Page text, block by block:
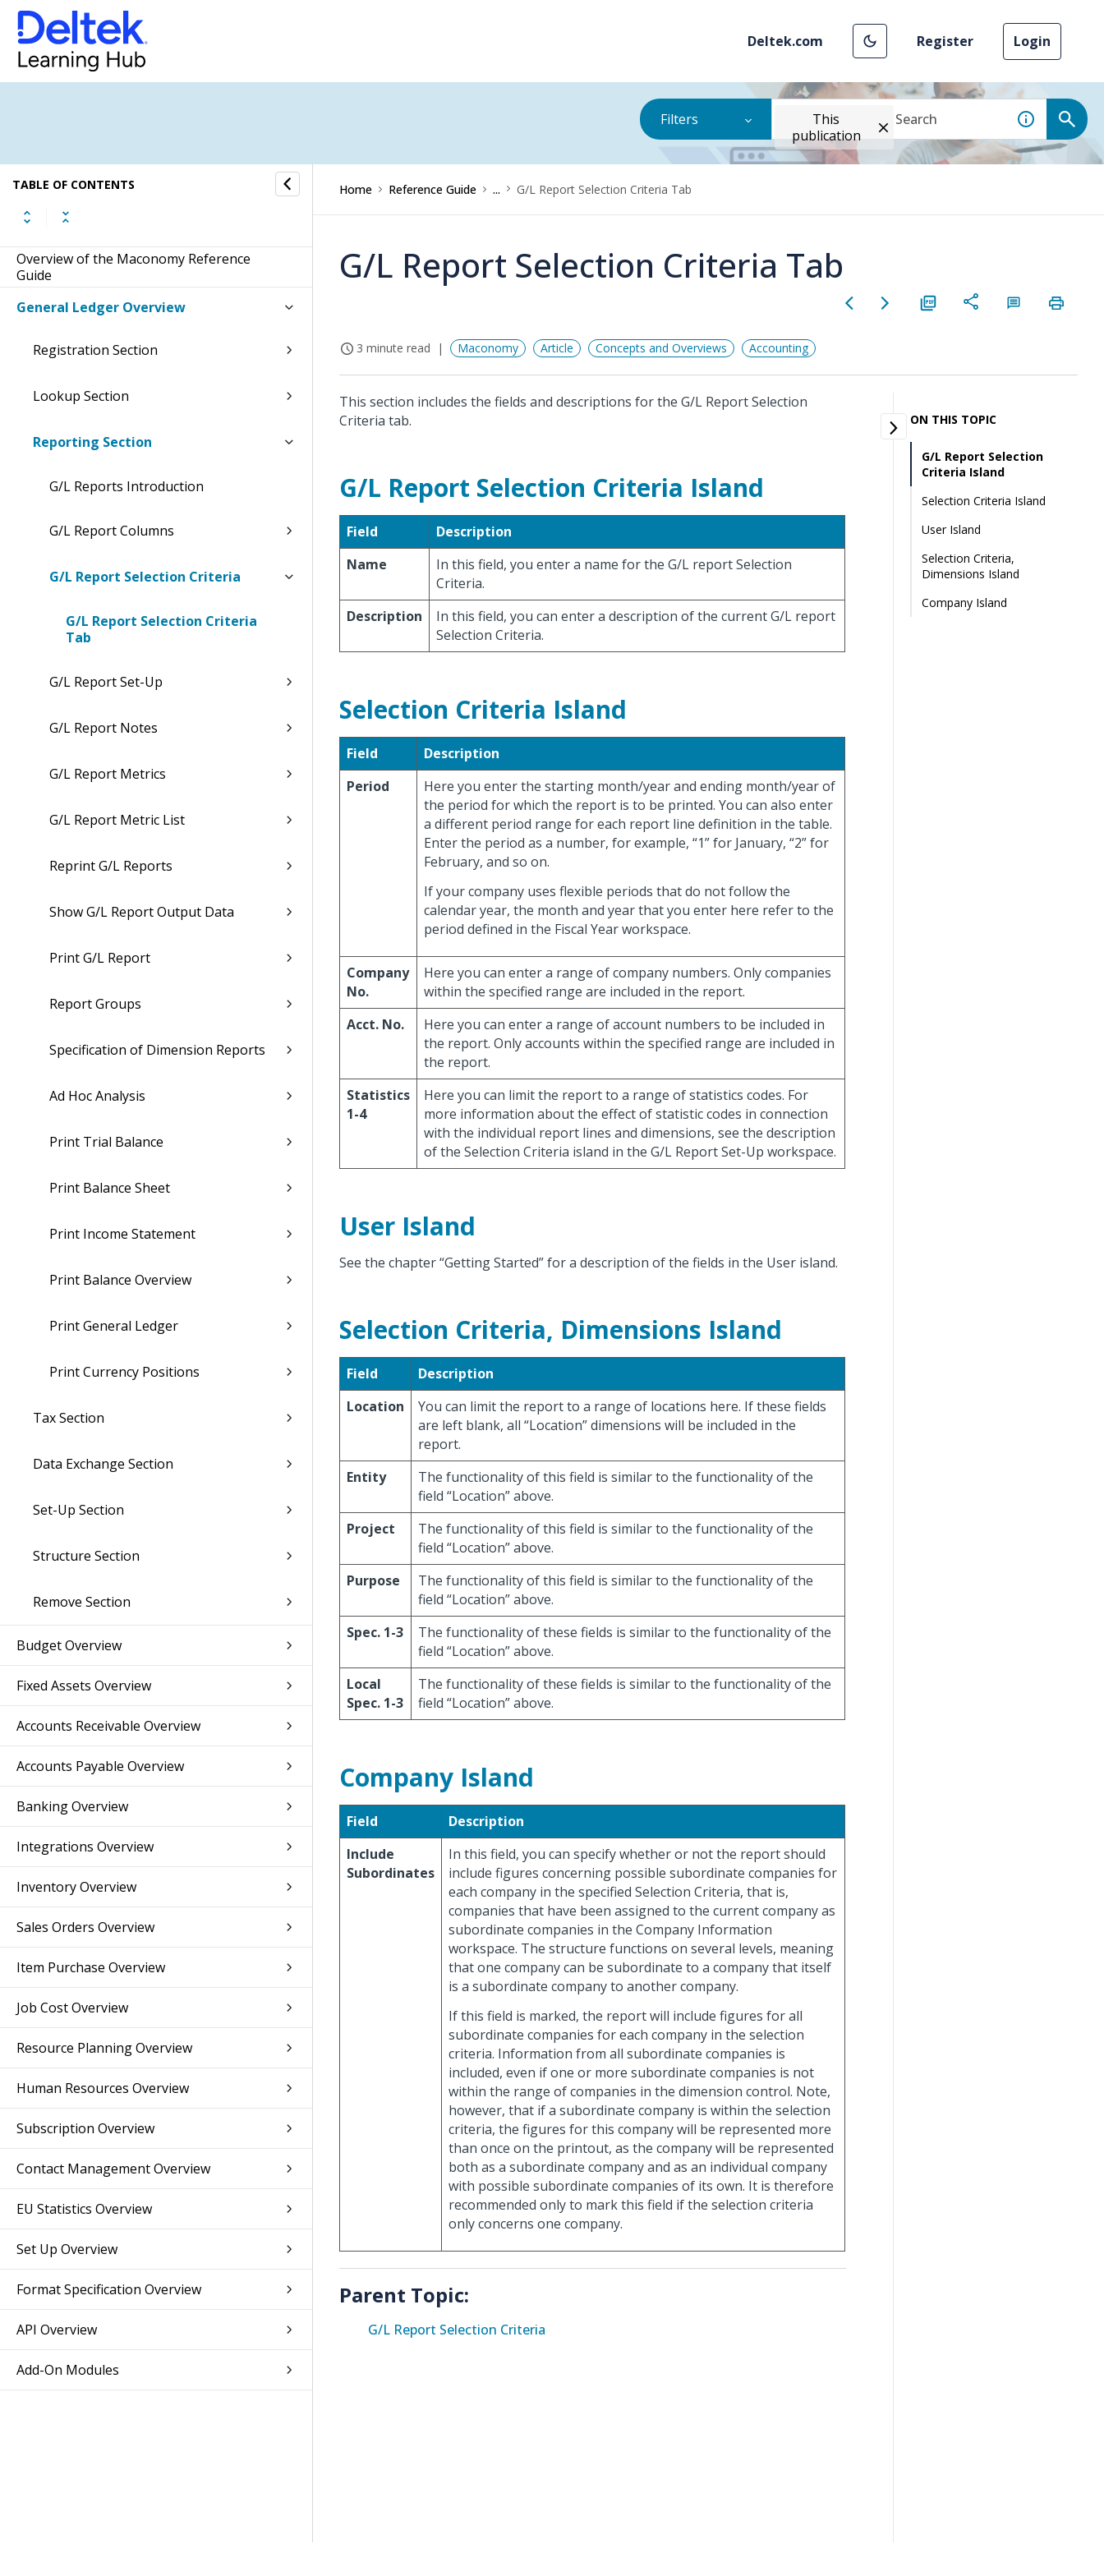
Deltek.com Register Login
Filters
This
publication
TABLE OF CONTENTS
Overview of the Maconomy Reference
Guide
General Ledger Overview
Registration Section
Lookup Section
Reporting Section
G/L Reports Introduction
G/L Report Columns
G/L Report Selection Criteria
G/L Report Selection Criteria
Tab
G/L Report Set-Up
G/L Report Notes
G/L Report Metrics
G/L Report Metric List
Reprint G/L Reports
Show G/L Report Output Data
Print G/L Report
Report Groups
Specification of Dimension Reports
Ad Hoc Analysis
Print Trial Balance
Print Balance Sheet
Print Income Statement
Print Balance Overview
Print General Ledger
Print Currency Positions
Tax Section
Data Exchange Section
Set-Up Section
Structure Section
Remove Section
Budget Overview
Fixed Assets Overview
Accounts Receivable Overview
Accounts Payable Overview
Banking Overview
Integrations Overview
Inventory Overview
Sales Orders Overview
Item Purchase Overview
Job Cost Overview
Resource Planning Overview
Human Resources Overview
Subscription Overview
Contact Management Overview
EU Statistics Overview
Set Up Overview
Format Specification Overview
API Overview
Add-On Modules
Home Reference Guide ... G/L Report Selection Criteria Tab
G/L Report Selection Criteria Tab
3 minute read Maconomy Article Concepts and Overviews Accounting
This section includes the fields and descriptions for the G/L Report Selection
Criteria tab.
G/L Report Selection Criteria Island
Field
Description
Name
In this field, you enter a name for the G/L report Selection
Criteria.
Description
In this field, you can enter a description of the current G/L report
Selection Criteria.
Selection Criteria Island
Field
Description
Period
Here you enter the starting month/year and ending month/year of
the period for which the report is to be printed. You can also enter
a different period range for each report line definition in the table.
Enter the period as a number, for example, “1” for January, “2” for
February, and so on.
If your company uses flexible periods that do not follow the
calendar year, the month and year that you enter here refer to the
period defined in the Fiscal Year workspace.
Company
No.
Here you can enter a range of company numbers. Only companies
within the specified range are included in the report.
Acct. No.
Here you can enter a range of account numbers to be included in
the report. Only accounts within the specified range are included in
the report.
Statistics
1-4
Here you can limit the report to a range of statistics codes. For
more information about the effect of statistic codes in connection
with the individual report lines and dimensions, see the description
of the Selection Criteria island in the G/L Report Set-Up workspace.
User Island
See the chapter “Getting Started” for a description of the fields in the User island.
Selection Criteria, Dimensions Island
Field
Description
Location
You can limit the report to a range of locations here. If these fields
are left blank, all “Location” dimensions will be included in the
report.
Entity
The functionality of this field is similar to the functionality of the
field “Location” above.
Project
The functionality of this field is similar to the functionality of the
field “Location” above.
Purpose
The functionality of this field is similar to the functionality of the
field “Location” above.
Spec. 1-3
The functionality of these fields is similar to the functionality of the
field “Location” above.
Local
Spec. 1-3
The functionality of these fields is similar to the functionality of the
field “Location” above.
Company Island
Field
Description
Include
Subordinates
In this field, you can specify whether or not the report should
include figures concerning possible subordinate companies for
each company in the specified Selection Criteria, that is,
companies that have been assigned to the current company as
subordinate companies in the Company Information
workspace. The structure functions on several levels, meaning
that one company can be subordinate to a company that itself
is a subordinate company to another company.
If this field is marked, the report will include figures for all
subordinate companies for each company in the selection
criteria. Information from all subordinate companies is
included, even if one or more subordinate companies is not
within the range of companies in the dimension control. Note,
however, that if a subordinate company is within the selection
criteria, the figures for this company will be represented more
than once on the printout, as the company will be represented
both as a subordinate company and as an individual company
with possible subordinate companies of its own. It is therefore
recommended only to mark this field if the selection criteria
only concerns one company.
Parent Topic:
G/L Report Selection Criteria
ON THIS TOPIC
G/L Report Selection
Criteria Island
Selection Criteria Island
User Island
Selection Criteria,
Dimensions Island
Company Island